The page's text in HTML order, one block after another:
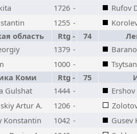
1726 -
Rufov
1255 -
область Rtg - 74
1379 -
1000 -
Коми Rtg - 75
Gulshat 1444 -
Artur A. 1206 -
Konstantin 1042 -
Gusev